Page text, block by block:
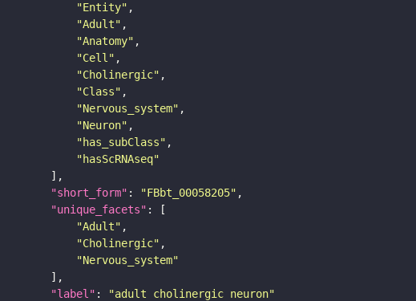
"Entity"
"Adult"
"Anatomy"
"Cell"
"Cholinergic"
"Class"
"Nervous_system"
"Neuron"
"has_subClass"
"hasScRNAseq"
"short_form" : "FBbt_00058205"
"unique_facets"
"Adult"
"Cholinergic"
"Nervous_system"
"label" :
"adult cholinergic neuron"